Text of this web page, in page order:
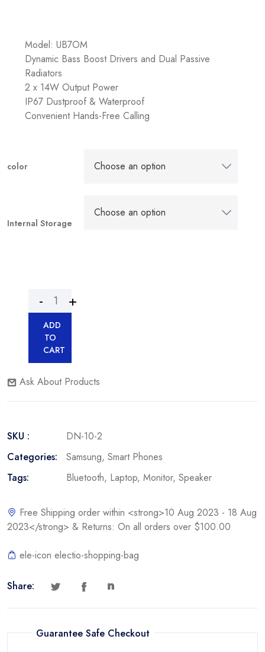
Model: UB7OM
Dynamic Bass Boost Drivers and Dual Passive
Radiators
2 x 14W Output Power
IP67 Dustproof & Waterproof
Convenient Hands-Free Calling
color
Internal Storage
ADD
TO
CART
Ask About Products
SKU :
DN-10-2
Categories:
Samsung, Smart Phones
Tags:
Bluetooth, Laptop, Monitor, Speaker
Free Shipping order within <strong>10 Aug 2023 - 18 Aug
2023</strong> & Returns: On all orders over $100.00
ele-icon electio-shopping-bag
Share:
Guarantee Safe Checkout